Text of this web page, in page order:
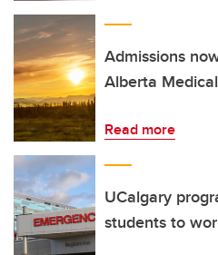
Admissions
Alberta
Read more
UCalgary
students to